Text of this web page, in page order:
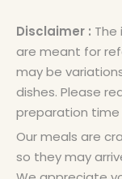
Disclaimer :
are meant for
may be
dishes. Please
preparation
Our meals are
so they may